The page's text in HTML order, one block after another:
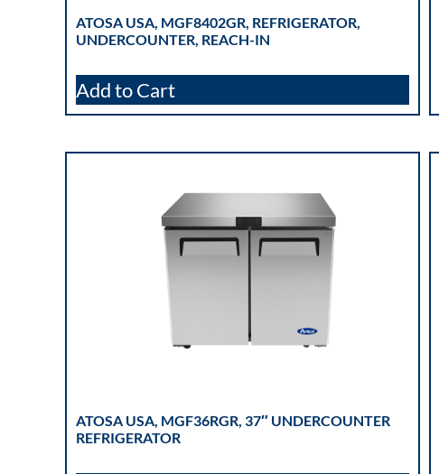
ATOSA USA, MGF8402GR, REFRIGERATOR,
UNDERCOUNTER, REACH-IN
Add to Cart
ATOSA USA, MGF36RGR, 37″ UNDERCOUNTER
REFRIGERATOR